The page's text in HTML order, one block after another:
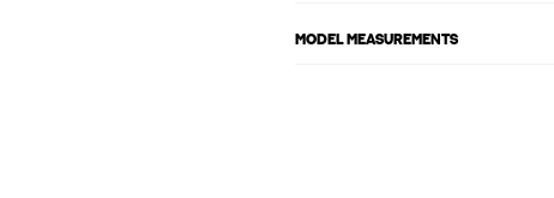
MODEL MEASUREMENTS